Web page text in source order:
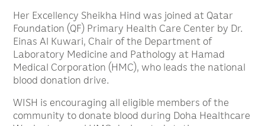
Her Excellency Sheikha Hind was joined at Qatar
Foundation (QF) Primary Health Care Center by Dr.
Einas Al Kuwari, Chair of the Department of
Laboratory Medicine and Pathology at Hamad
Medical Corporation (HMC), who leads the national
blood donation drive.
WISH is encouraging all eligible members of the
community to donate blood during Doha Healthcare